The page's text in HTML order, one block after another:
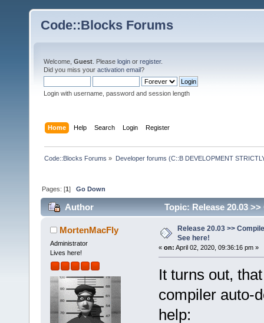
Code::Blocks Forums
Welcome, Guest . Please login or register.
Did you miss your activation email?
Login with username, password and session length
Home Help Search Login Register
Code::Blocks Forums » Developer forums (C::B DEVELOPMENT
Pages: [1]Go Down
Author Topic: Release 20.03
MortenMacFly
Administrator
Lives here!
Release 20.03 >>
See here!
« on: April 02, 2020, 09:36:16 pm »
It turns out,
compiler auto-
help: